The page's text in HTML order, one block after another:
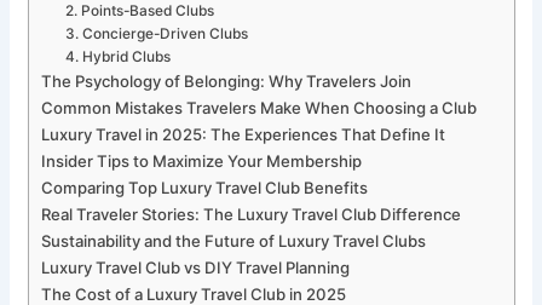
2. Points-Based Clubs
3. Concierge-Driven Clubs
4. Hybrid Clubs
The Psychology of Belonging: Why Travelers Join
Common Mistakes Travelers Make When Choosing a Club
Luxury Travel in 2025: The Experiences That Define It
Insider Tips to Maximize Your Membership
Comparing Top Luxury Travel Club Benefits
Real Traveler Stories: The Luxury Travel Club Difference
Sustainability and the Future of Luxury Travel Clubs
Luxury Travel Club vs DIY Travel Planning
The Cost of a Luxury Travel Club in 2025